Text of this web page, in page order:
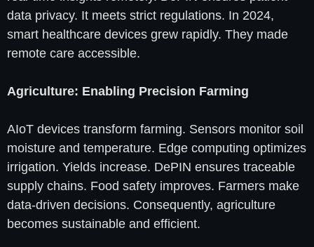
data privacy. It meets strict regulations. In 2024,
smart healthcare devices grew rapidly. They made
remote care accessible.
Agriculture: Enabling Precision Farming
AIoT devices transform farming. Sensors monitor soil
moisture and temperature. Edge computing optimizes
irrigation. Yields increase. DePIN ensures traceable
supply chains. Food safety improves. Farmers make
data-driven decisions. Consequently, agriculture
becomes sustainable and efficient.